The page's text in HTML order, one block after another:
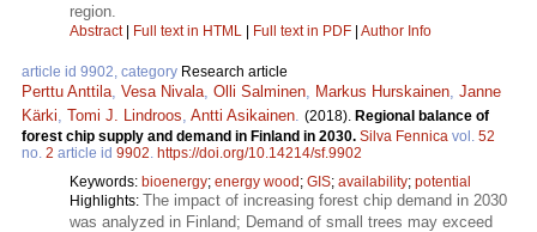
region.
Abstract| Full text in HTML | Full text in PDF | Author Info
article id 9902, category Research article
Perttu Anttila Vesa Nivala Olli Salminen Markus Hurskainen Janne
Kärki Tomi J. Lindroos Antti Asikainen (2018). Regional balance of
forest chip supply and demand in Finland in 2030. Silva Fennica vol. 52
no. 2 article id 9902 https://doi.org/10.14214/sf.9902
Keywords: bioenergy; energy wood; GIS; availability; potential
Highlights: The impact of increasing forest chip demand in 2030
was analyzed in Finland; Demand of small trees may exceed